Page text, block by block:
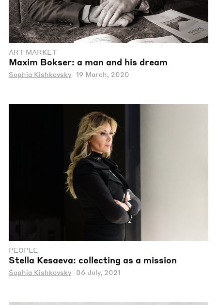
ART MARKET
Maxim Bokser: a man and his dream
Sophia Kishkovsky 19 March, 2020
PEOPLE
Stella Kesaeva: сollecting as a mission
Sophia Kishkovsky 06 July, 2021